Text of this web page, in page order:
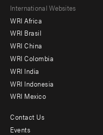
Footer
menu
-
Offices
International Websites
WRI Africa
WRI Brasil
WRI China
WRI Colombia
WRI India
WRI Indonesia
WRI Mexico
Footer
Contact Us
Events